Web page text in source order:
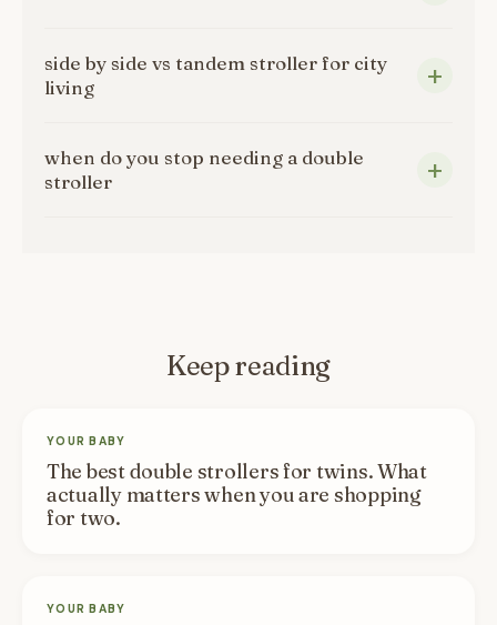
side by side vs tandem stroller for city
living
when do you stop needing a double
stroller
Keep reading
YOUR BABY
The best double strollers for twins. What
actually matters when you are shopping
for two.
YOUR BABY